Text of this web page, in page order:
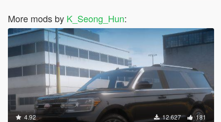
More mods by K_Seong_Hun:
4.92 12.627 181